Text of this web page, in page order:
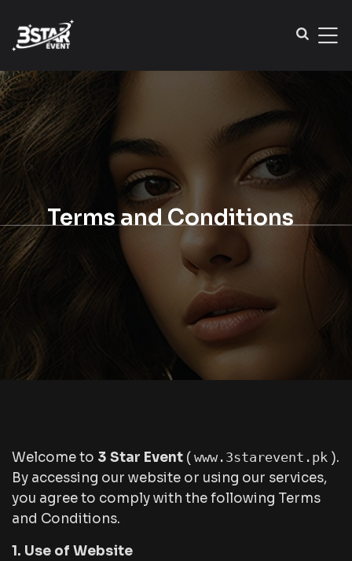
Terms and Conditions
Welcome to 3 Star Event ( www.3starevent.pk ).
By accessing our website or using our services,
you agree to comply with the following Terms
and Conditions.
1. Use of Website